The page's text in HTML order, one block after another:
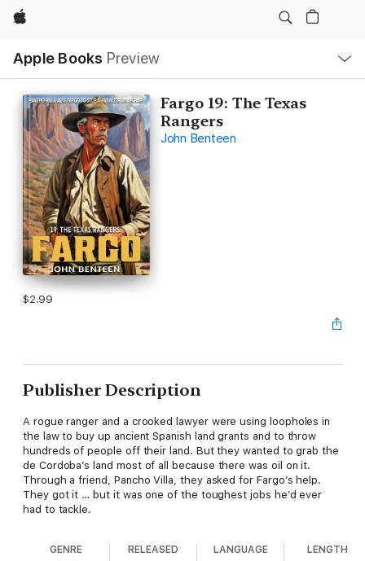
Apple
Apple Books Preview
Nav
Open
Menu
Fargo 19: The Texas
Rangers
John Benteen
$2.99
Publisher Description
A rogue ranger and a crooked lawyer were using loopholes in
the law to buy up ancient Spanish land grants and to throw
hundreds of people off their land. But they wanted to grab the
de Cordoba’s land most of all because there was oil on it.
Through a friend, Pancho Villa, they asked for Fargo’s help.
They got it … but it was one of the toughest jobs he’d ever
had to tackle.
GENRE RELEASED LANGUAGE LENGTH